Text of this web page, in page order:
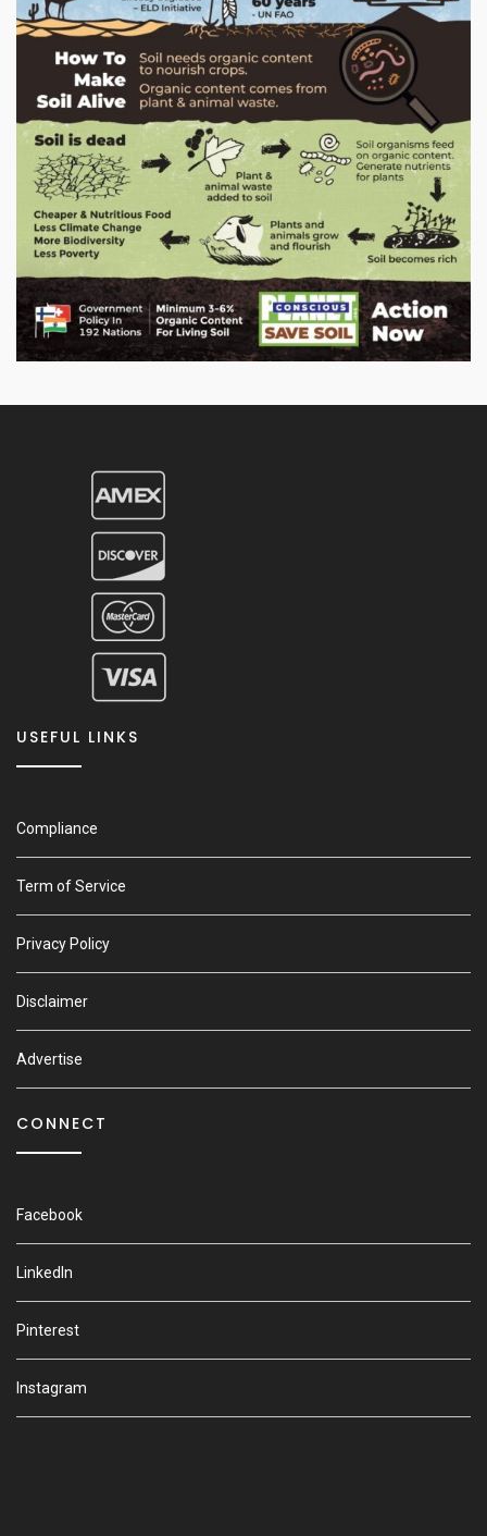
USEFUL LINKS
Compliance
Term of Service
Privacy Policy
Disclaimer
Advertise
CONNECT
Facebook
LinkedIn
Pinterest
Instagram